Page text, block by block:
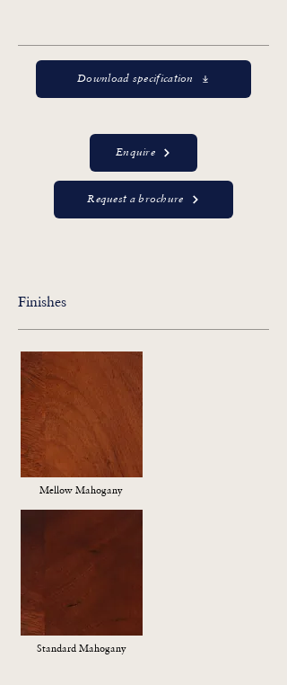
Download specification
Enquire
Request a brochure
Finishes
Mellow Mahogany
Standard Mahogany